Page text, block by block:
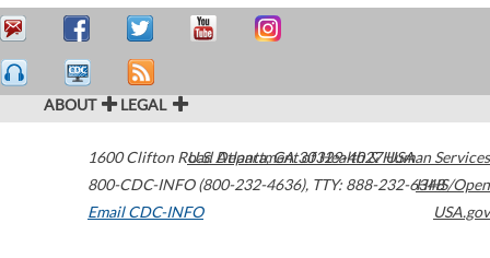
ABOUT LEGAL
1600 Clifton Road Atlanta,GA30329-4027USA
800-CDC-INFO (800-232-4636), TTY: 888-232-6348
Email CDC-INFO
U.S. Department of Health & Human Services
HHS/Open
USA.gov